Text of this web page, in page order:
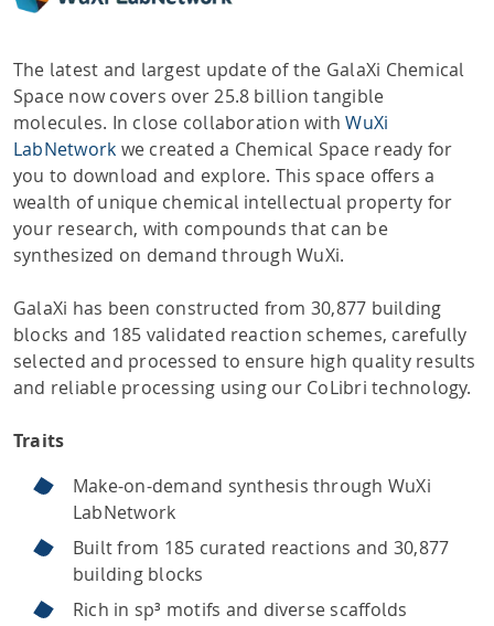
The latest and largest update of the GalaXi Chemical
Space now covers over 25.8 billion tangible
molecules. In close collaboration withWuXi
LabNetwork we created a Chemical Space ready for
you to download and explore. This space offers a
wealth of unique chemical intellectual property for
your research, with compounds that can be
synthesized on demand through WuXi.
GalaXi has been constructed from 30,877 building
blocks and 185 validated reaction schemes, carefully
selected and processed to ensure high quality results
and reliable processing using our CoLibri technology.
Traits
Make-on-demand synthesis through WuXi
LabNetwork
Built from 185 curated reactions and 30,877
building blocks
Rich in sp³ motifs and diverse scaffolds